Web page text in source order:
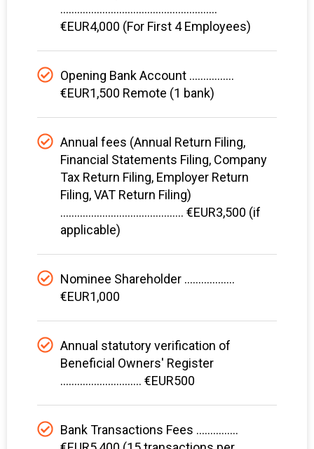
........................................................
€EUR4,000 (For First 4 Employees)
Opening Bank Account ................
€EUR1,500 Remote (1 bank)
Annual fees (Annual Return Filing,
Financial Statements Filing, Company
Tax Return Filing, Employer Return
Filing, VAT Return Filing)
............................................ €EUR3,500 (if
applicable)
Nominee Shareholder ..................
€EUR1,000
Annual statutory verification of
Beneficial Owners' Register
............................. €EUR500
Bank Transactions Fees ...............